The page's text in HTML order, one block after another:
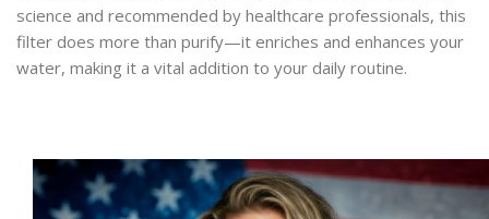
science and recommended by healthcare professionals, this
filter does more than purify—it enriches and enhances your
water, making it a vital addition to your daily routine.